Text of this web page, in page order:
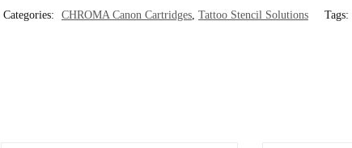
Categories: CHROMA Canon Cartridges Tattoo Stencil Solutions Tags: